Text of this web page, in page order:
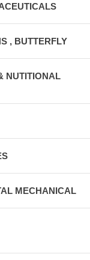
, BUTTERFLY
NUTITIONAL
MECHANICAL